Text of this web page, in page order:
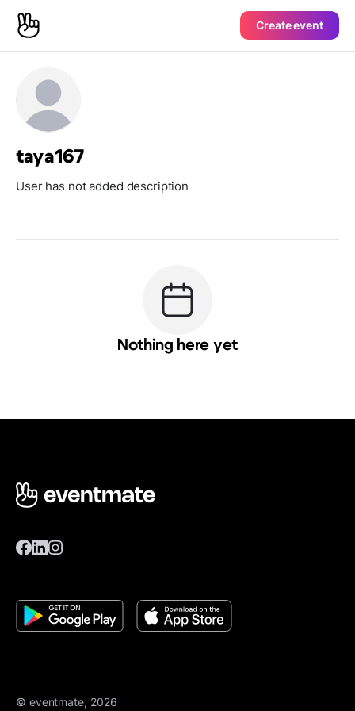
Create event
taya167
User has not added description
Nothing here yet
© eventmate, 2026